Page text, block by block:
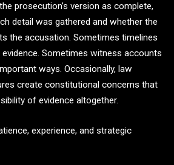
prosecution’s version as complete,
detail was gathered and whether the
the accusation. Sometimes timelines
Sometimes witness accounts
ways. Occasionally, law
create constitutional concerns that
of evidence altogether.
experience, and strategic